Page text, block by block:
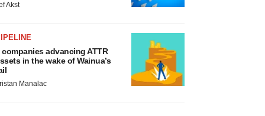
Akst
companies advancing ATTR
in the wake of Wainua’s
Manalac